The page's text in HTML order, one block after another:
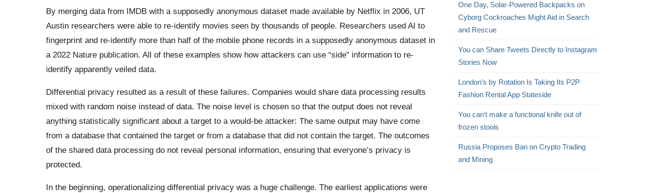
By merging data from IMDB with a supposedly anonymous dataset made available by Netflix in 2006, UT
Austin researchers were able to re-identify movies seen by thousands of people. Researchers used AI to
fingerprint and re-identify more than half of the mobile phone records in a supposedly anonymous dataset in
a 2022 Nature publication. All of these examples show how attackers can use “side” information to re-
identify apparently veiled data.
Differential privacy resulted as a result of these failures. Companies would share data processing results
mixed with random noise instead of data. The noise level is chosen so that the output does not reveal
anything statistically significant about a target to a would-be attacker: The same output may have come
from a database that contained the target or from a database that did not contain the target. The outcomes
of the shared data processing do not reveal personal information, ensuring that everyone’s privacy is
protected.
In the beginning, operationalizing differential privacy was a huge challenge. The earliest applications were
One Day, Solar-Powered Backpacks on
Cyborg Cockroaches Might Aid in Search
and Rescue
You can Share Tweets Directly to Instagram
Stories Now
London’s by Rotation Is Taking Its P2P
Fashion Rental App Stateside
You can’t make a functional knife out of
frozen stools
Russia Proposes Ban on Crypto Trading
and Mining